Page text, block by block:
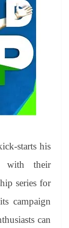
starts his
with their
series for
campaign
can